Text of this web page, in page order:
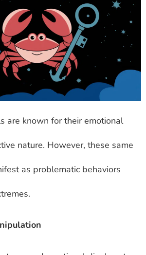
are known for their emotional
nature. However, these same
as problematic behaviors